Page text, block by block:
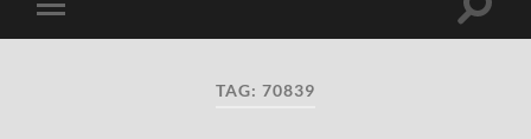
Toggle
mobile
Toggle
TAG: 70839